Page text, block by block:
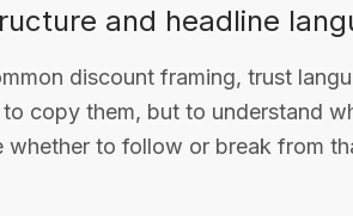
and headline
discount framing, trust
copy them, but to understand
whether to follow or break from